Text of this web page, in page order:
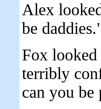
Alex
be
Fox
terribly
can you be